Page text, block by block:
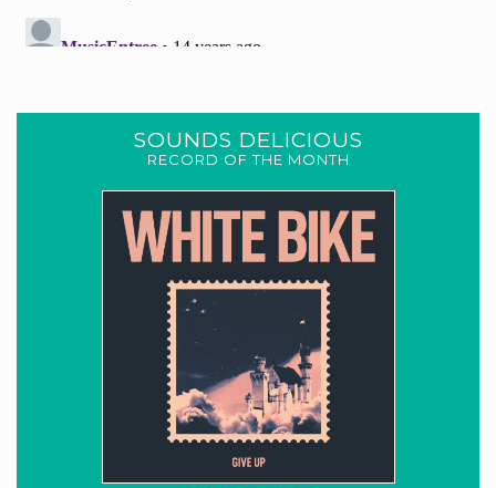
SOUNDS DELICIOUS
RECORD OF THE MONTH